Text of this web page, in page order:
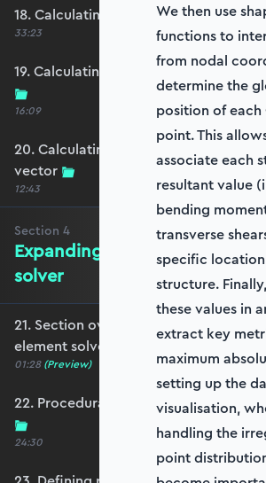
18. Calculating an element stiffness
33:23
19. Calculating the shear and bending
16:09
20. Calculating the equivalent nodal
vector
12:43
Section 4
Expanding to a full plate
solver
21. Section overview - Expanding to a
element solver
01:28 (Preview)
22. Procedurally generating a
24:30
We then use
functions to
from nodal
determine the
position of each
point. This
associate each
resultant value
bending
transverse
specific
structure.
these values in
extract key
maximum
setting up the
visualisation,
handling the
point